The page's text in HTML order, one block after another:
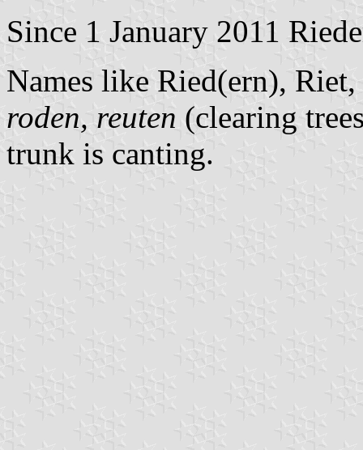
Since 1 January 2011
Names like Ried(ern),
roden, reuten (clearing
trunk is canting.